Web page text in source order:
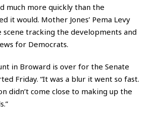
much more quickly than the
it would. Mother Jones’ Pema Levy
scene tracking the developments and
for Democrats.
in Broward is over for the Senate
Friday. “It was a blur it went so fast.
didn’t come close to making up the